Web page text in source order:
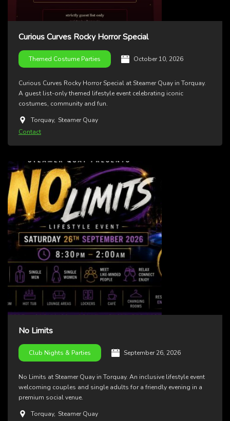
Curious Curves Rocky Horror Special
Themed Costume Parties October 10, 2026
Curious Curves Rocky Horror Special at Steamer Quay in Torquay.
A guest list-only themed lifestyle event celebrating iconic
costumes, community and fun.
Torquay, Steamer Quay
Contact
No Limits
Club Nights & Parties September 26, 2026
No Limits at Steamer Quay in Torquay. An inclusive lifestyle event
welcoming couples and single adults for a friendly evening in a
premium social venue.
Torquay, Steamer Quay